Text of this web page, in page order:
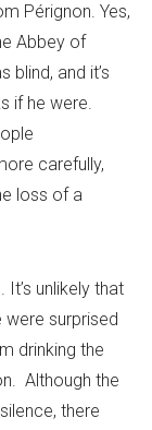
Pérignon. Yes,
Abbey of
blind, and it’s
if he were.
carefully,
loss of a
It’s unlikely that
were surprised
drinking the
Although the
there